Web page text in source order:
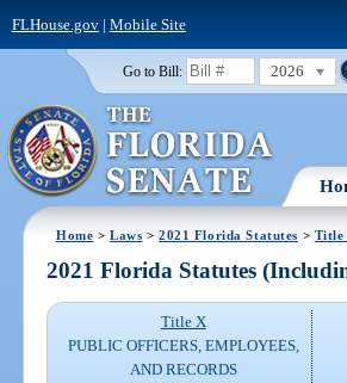
FLHouse.gov| Mobile Site
Go to Bill: 2026
Home >Laws >2021 Florida Statutes > Title
2021 Florida Statutes
Title X
PUBLIC OFFICERS, EMPLOYEES,
AND RECORDS